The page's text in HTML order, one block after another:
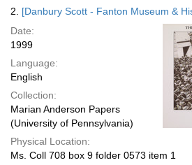
2. [Danbury Scott - Fanton Museum &
Date:
1999
Language:
English
Collection:
Marian Anderson Papers
(University of Pennsylvania)
Physical Location:
Ms. Coll 708 box 9 folder 0573 item 1